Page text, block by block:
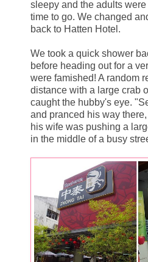
sleepy and the adults
time to go. We changed
back to Hatten Hotel.
We took a quick shower
before heading out for a
were famished! A random
distance with a large crab
caught the hubby's eye.
and pranced his way
his wife was pushing a
in the middle of a busy